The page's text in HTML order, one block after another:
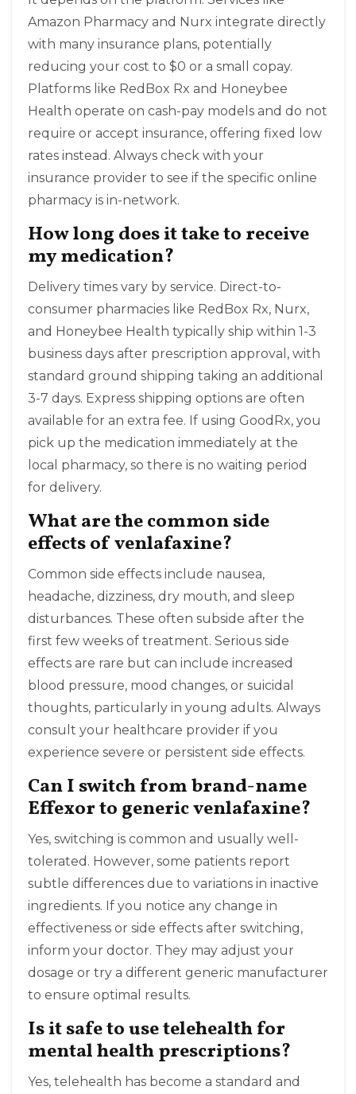
Amazon Pharmacy and Nurx integrate directly
with many insurance plans, potentially
reducing your cost to $0 or a small copay.
Platforms like RedBox Rx and Honeybee
Health operate on cash-pay models and do not
require or accept insurance, offering fixed low
rates instead. Always check with your
insurance provider to see if the specific online
pharmacy is in-network.
How long does it take to receive
my medication?
Delivery times vary by service. Direct-to-
consumer pharmacies like RedBox Rx, Nurx,
and Honeybee Health typically ship within 1-3
business days after prescription approval, with
standard ground shipping taking an additional
3-7 days. Express shipping options are often
available for an extra fee. If using GoodRx, you
pick up the medication immediately at the
local pharmacy, so there is no waiting period
for delivery.
What are the common side
effects of venlafaxine?
Common side effects include nausea,
headache, dizziness, dry mouth, and sleep
disturbances. These often subside after the
first few weeks of treatment. Serious side
effects are rare but can include increased
blood pressure, mood changes, or suicidal
thoughts, particularly in young adults. Always
consult your healthcare provider if you
experience severe or persistent side effects.
Can I switch from brand-name
Effexor to generic venlafaxine?
Yes, switching is common and usually well-
tolerated. However, some patients report
subtle differences due to variations in inactive
ingredients. If you notice any change in
effectiveness or side effects after switching,
inform your doctor. They may adjust your
dosage or try a different generic manufacturer
to ensure optimal results.
Is it safe to use telehealth for
mental health prescriptions?
Yes, telehealth has become a standard and